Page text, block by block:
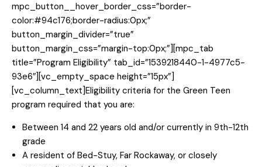
mpc_button__hover_border_css=”border-
color:#94c176;border-radius:0px;”
button_margin_divider=”true”
button_margin_css=”margin-top:0px;”][mpc_tab
title=”Program Eligibility” tab_id=”1539218440-1-4977c5-
93e6″][vc_empty_space height=”15px”]
[vc_column_text]Eligibility criteria for the Green Teen
program required that you are:
Between 14 and 22 years old and/or currently in 9th-12th
grade
A resident of Bed-Stuy, Far Rockaway, or closely